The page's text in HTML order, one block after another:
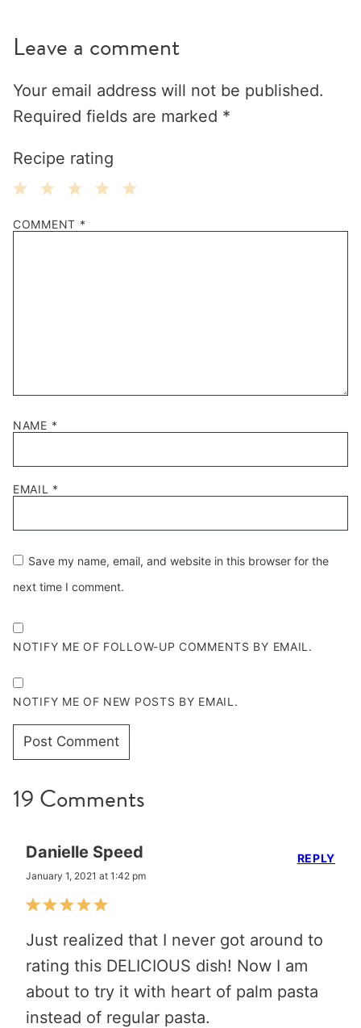
Leave a comment
Your email address will not be published.
Required fields are marked *
Recipe rating
Stars
Stars
Stars
Stars
Star
COMMENT *
NAME *
EMAIL *
Save my name, email, and website in this browser for the
next time I comment.
NOTIFY ME OF FOLLOW-UP COMMENTS BY EMAIL.
NOTIFY ME OF NEW POSTS BY EMAIL.
19 Comments
Danielle Speed
January 1, 2021 at 1:42 pm
Just realized that I never got around to
rating this DELICIOUS dish! Now I am
about to try it with heart of palm pasta
instead of regular pasta.
REPLY